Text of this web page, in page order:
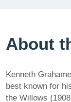
About
Kenneth
best known for
the Willows